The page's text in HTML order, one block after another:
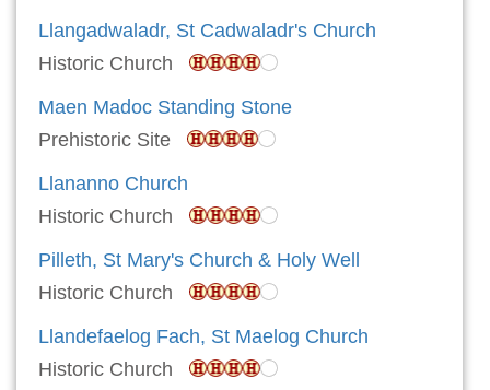
Llangadwaladr, St Cadwaladr's Church
Historic Church
Maen Madoc Standing Stone
Prehistoric Site
Llananno Church
Historic Church
Pilleth, St Mary's Church & Holy Well
Historic Church
Llandefaelog Fach, St Maelog Church
Historic Church